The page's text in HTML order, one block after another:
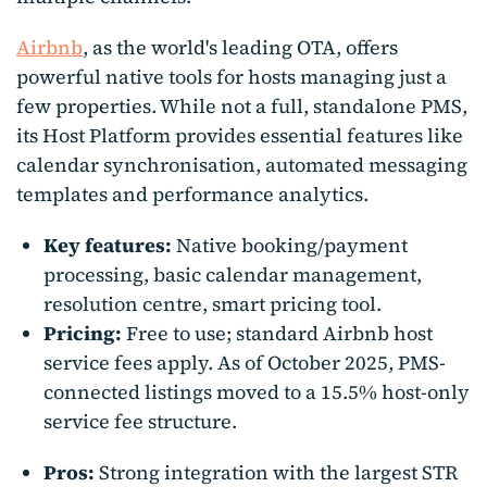
Airbnb, as the world's leading OTA, offers
powerful native tools for hosts managing just a
few properties. While not a full, standalone PMS,
its Host Platform provides essential features like
calendar synchronisation, automated messaging
templates and performance analytics.
Key features: Native booking/payment
processing, basic calendar management,
resolution centre, smart pricing tool.
Pricing: Free to use; standard Airbnb host
service fees apply. As of October 2025, PMS-
connected listings moved to a 15.5% host-only
service fee structure.
Pros: Strong integration with the largest STR